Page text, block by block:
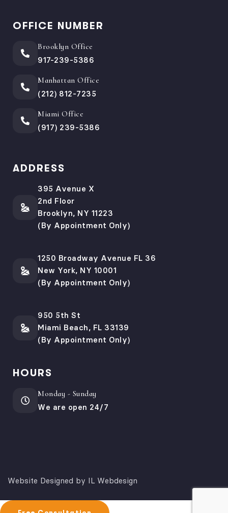
OFFICE NUMBER
Brooklyn Office
917-239-5386
Manhattan Office
(212) 812-7235
Miami Office
(917) 239-5386
ADDRESS
395 Avenue X
2nd Floor
Brooklyn, NY 11223
(By Appointment Only)
1250 Broadway Avenue FL 36
New York, NY 10001
(By Appointment Only)
950 5th St
Miami Beach, FL 33139
(By Appointment Only)
HOURS
Monday - Sunday
We are open 24/7
Website Designed by IL Webdesign